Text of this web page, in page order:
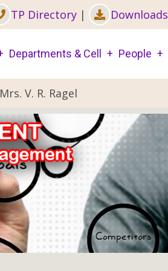
TP Directory | Downloads
Departments & Cell People
Mrs. V. R. Ragel